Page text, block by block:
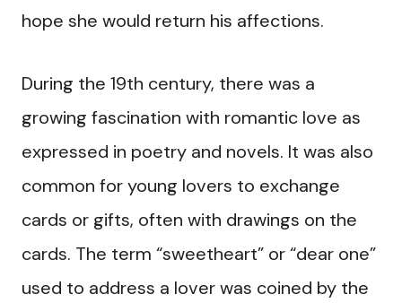
hope she would return his affections.
During the 19th century, there was a
growing fascination with romantic love as
expressed in poetry and novels. It was also
common for young lovers to exchange
cards or gifts, often with drawings on the
cards. The term “sweetheart” or “dear one”
used to address a lover was coined by the